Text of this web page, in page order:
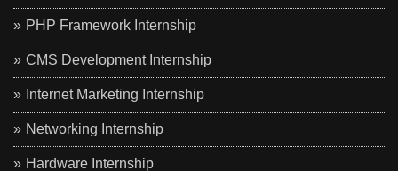
PHP Framework Internship
CMS Development Internship
Internet Marketing Internship
Networking Internship
Hardware Internship